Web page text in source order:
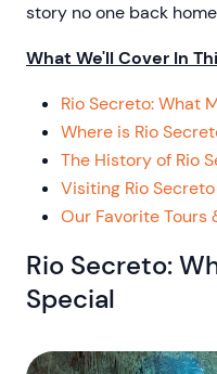
story no one back
What We'll Cover In
Rio Secreto: What
Where is Rio
The History of Rio
Visiting Rio
Our Favorite Tours
Rio Secreto:
Special